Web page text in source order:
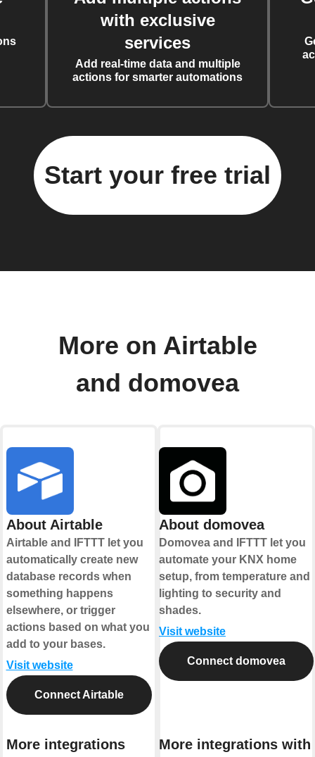
with exclusive
services
Add real-time data and multiple
actions for smarter automations
Start your free trial
More on Airtable
and domovea
About Airtable
Airtable and IFTTT let you
automatically create new
database records when
something happens
elsewhere, or trigger
actions based on what you
add to your bases.
Visit website
Connect Airtable
More integrations
About domovea
Domovea and IFTTT let you
automate your KNX home
setup, from temperature and
lighting to security and
shades.
Visit website
Connect domovea
More integrations with